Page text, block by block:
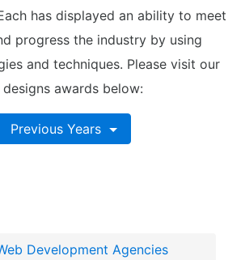
has displayed an ability to meet
progress the industry by using
and techniques. Please visit our
awards below:
Previous Years
Development Agencies